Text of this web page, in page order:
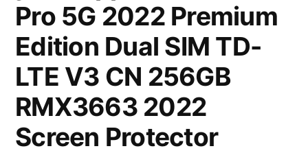
Pro 5G 2022 Premium
Edition Dual SIM TD-
LTE V3 CN 256GB
RMX3663 2022
Screen Protector